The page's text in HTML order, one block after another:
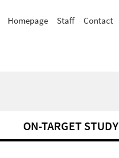
Homepage Staff Contact
ON-TARGET STUDY